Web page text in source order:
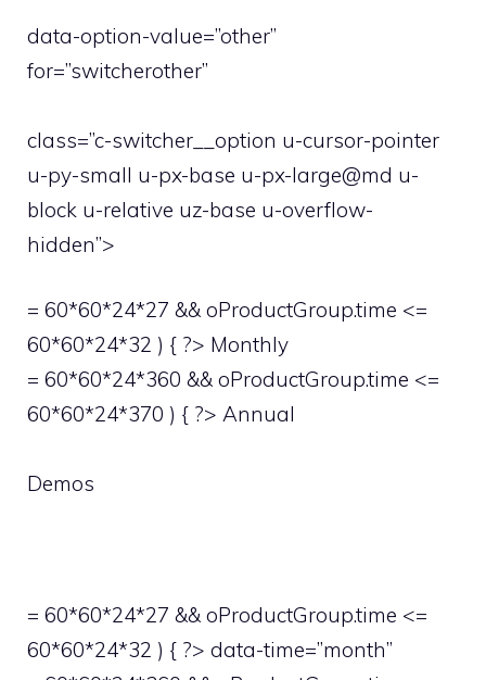
data-option-value=”other”
for=”switcherother”
class=”c-switcher__option u-cursor-pointer
u-py-small u-px-base u-px-large@md u-
block u-relative uz-base u-overflow-
hidden”>
= 60*60*24*27 && oProductGroup.time <=
60*60*24*32 ) { ?> Monthly
= 60*60*24*360 && oProductGroup.time <=
60*60*24*370 ) { ?> Annual
Demos
= 60*60*24*27 && oProductGroup.time <=
60*60*24*32 ) { ?> data-time=”month”